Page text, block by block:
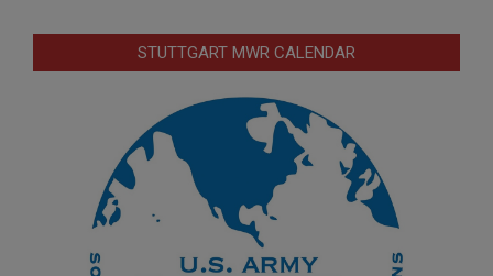
STUTTGART MWR CALENDAR